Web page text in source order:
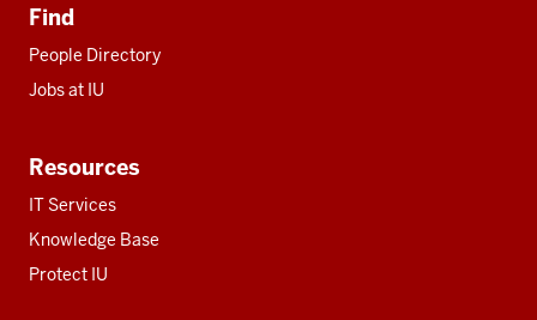
Find
People Directory
Jobs at IU
Resources
IT Services
Knowledge Base
Protect IU